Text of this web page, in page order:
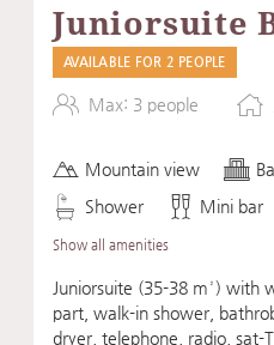
Juniorsuite
AVAILABLE FOR 2 PEOPLE
Max: 3 people
Mountain view
Shower
Mini bar
Show all amenities
Juniorsuite (35-38 m²) with
part, walk-in shower,
dryer, telephone, radio, sat-